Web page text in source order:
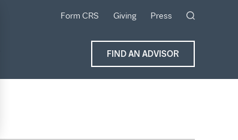
Form CRS Giving Press
FIND AN ADVISOR